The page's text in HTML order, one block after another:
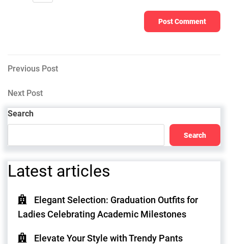
Post
navigation
Previous
Previous Post
Next
Post
Next Post
Search
Search
Latest articles
Elegant Selection: Graduation Outfits for
Ladies Celebrating Academic Milestones
Elevate Your Style with Trendy Pants